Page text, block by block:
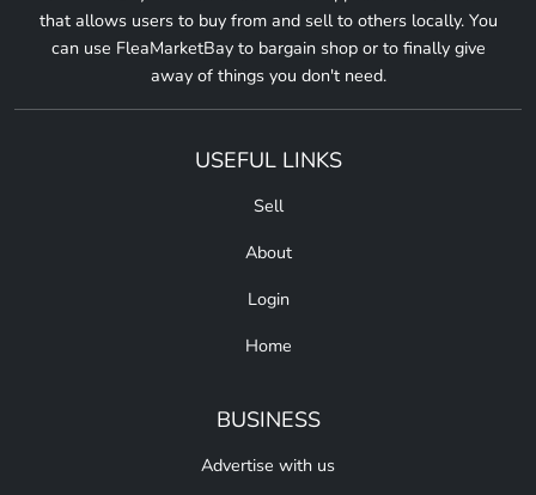
that allows users to buy from and sell to others locally. You
can use FleaMarketBay to bargain shop or to finally give
away of things you don't need.
USEFUL LINKS
Sell
About
Login
Home
BUSINESS
Advertise with us